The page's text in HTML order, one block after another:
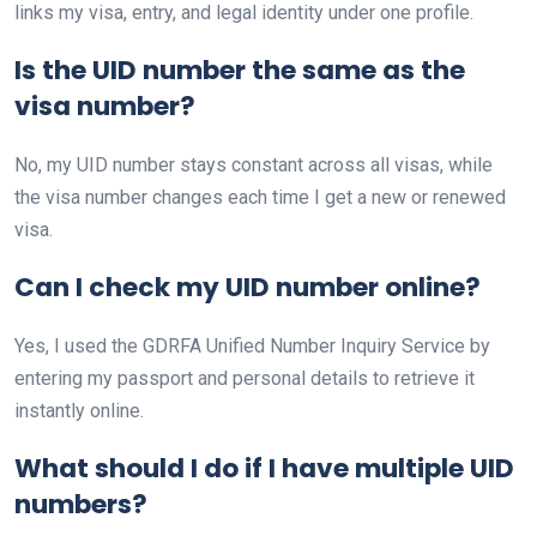
links my visa, entry, and legal identity under one profile.
Is the UID number the same as the
visa number?
No, my UID number stays constant across all visas, while
the visa number changes each time I get a new or renewed
visa.
Can I check my UID number online?
Yes, I used the GDRFA Unified Number Inquiry Service by
entering my passport and personal details to retrieve it
instantly online.
What should I do if I have multiple UID
numbers?